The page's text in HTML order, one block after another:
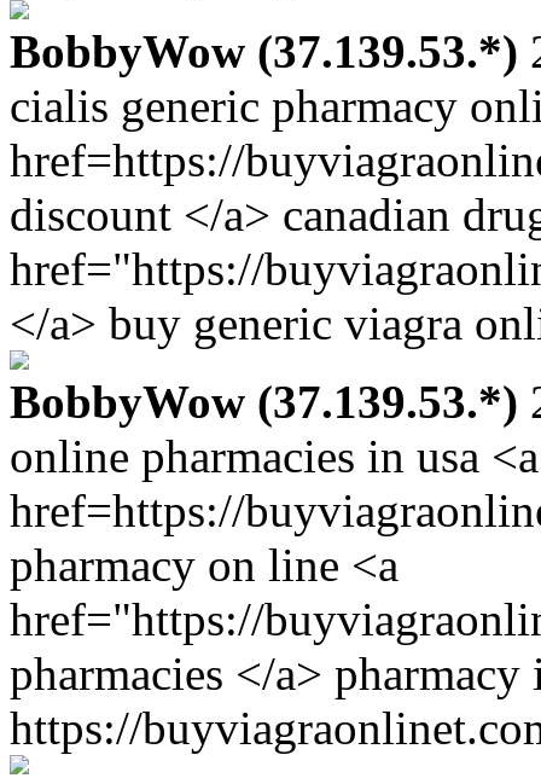
BobbyWow (37.139.53.*)
cialis generic pharmacy
href=https://
discount </a> canadian
href="https://
</a> buy generic viagra
BobbyWow (37.139.53.*)
online pharmacies in usa <a
href=https://
pharmacy on line <a
href="https://
pharmacies </a> pharmacy
https://